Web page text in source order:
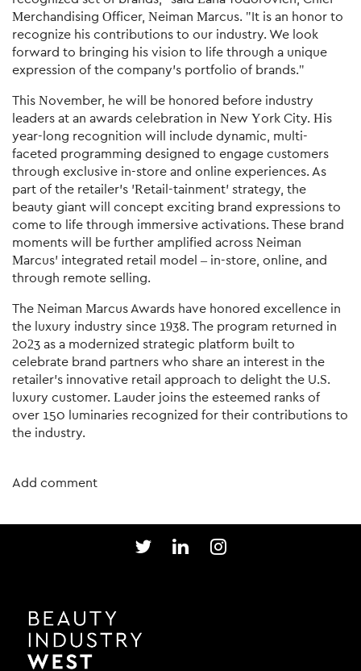
Merchandising Officer, Neiman Marcus. "It is an honor to
recognize his contributions to our industry. We look
forward to bringing his vision to life through a unique
expression of the company's portfolio of brands."
This November, he will be honored before industry
leaders at an awards celebration in New York City. His
year-long recognition will include dynamic, multi-
faceted programming designed to engage customers
through exclusive in-store and online experiences. As
part of the retailer's 'Retail-tainment' strategy, the
beauty giant will concept exciting brand expressions to
come to life through immersive activations. These brand
moments will be further amplified across Neiman
Marcus' integrated retail model – in-store, online, and
through remote selling.
The Neiman Marcus Awards have honored excellence in
the luxury industry since 1938. The program returned in
2023 as a modernized strategic platform built to
celebrate brand partners who share an interest in the
retailer's innovative retail approach to delight the U.S.
luxury customer. Lauder joins the esteemed ranks of
over 150 luminaries recognized for their contributions to
the industry.